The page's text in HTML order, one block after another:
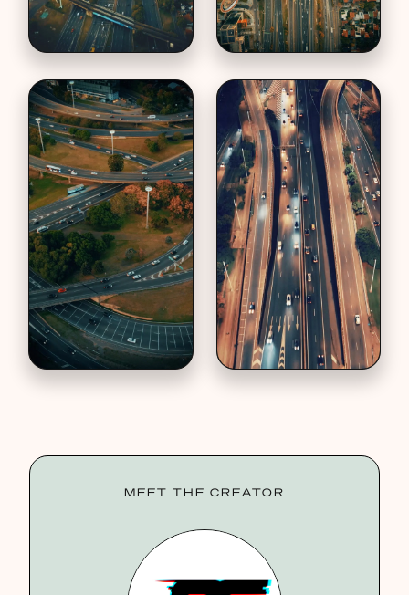
MEET THE CREATOR